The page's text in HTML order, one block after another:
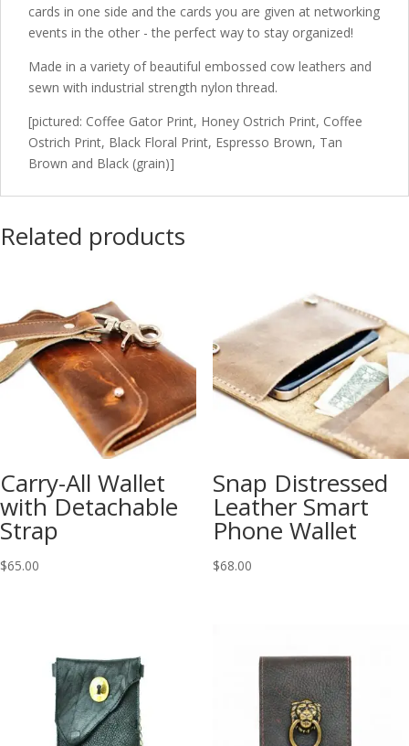
cards in one side and the cards you are given at networking
events in the other - the perfect way to stay organized!
Made in a variety of beautiful embossed cow leathers and
sewn with industrial strength nylon thread.
[pictured: Coffee Gator Print, Honey Ostrich Print, Coffee
Ostrich Print, Black Floral Print, Espresso Brown, Tan
Brown and Black (grain)]
Related products
Carry-All Wallet
with Detachable
Strap
$65.00
Snap Distressed
Leather Smart
Phone Wallet
$68.00